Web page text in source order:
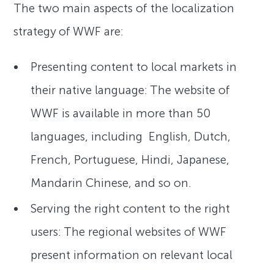
The two main aspects of the localization
strategy of WWF are:
Presenting content to local markets in
their native language: The website of
WWF is available in more than 50
languages, including English, Dutch,
French, Portuguese, Hindi, Japanese,
Mandarin Chinese, and so on.
Serving the right content to the right
users: The regional websites of WWF
present information on relevant local